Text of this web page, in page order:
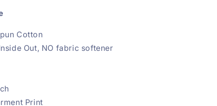
Cotton
Out, NO fabric softener
Print